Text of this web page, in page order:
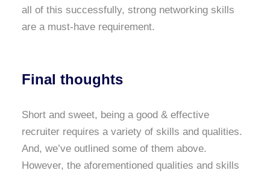
all of this successfully, strong networking skills
are a must-have requirement.
Final thoughts
Short and sweet, being a good & effective
recruiter requires a variety of skills and qualities.
And, we’ve outlined some of them above.
However, the aforementioned qualities and skills